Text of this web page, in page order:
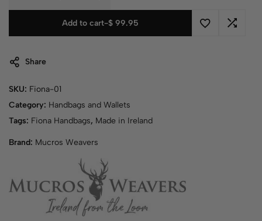
Add to cart-$ 99.95
Share
SKU: Fiona-01
Category: Handbags and Wallets
Tags: Fiona Handbags, Made in Ireland
Brand: Mucros Weavers